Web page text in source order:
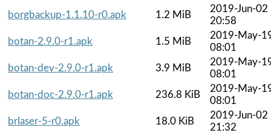
borgbackup-1.1.10-r0.apk
1.2 MiB
2019-Jun-02
20:58
botan-2.9.0-r1.apk
1.5 MiB
2019-May-
08:01
botan-dev-2.9.0-r1.apk
3.9 MiB
2019-May-
08:01
botan-doc-2.9.0-r1.apk
236.8 KiB
2019-May-
08:01
brlaser-5-r0.apk
18.0 KiB
2019-Jun-02
21:32